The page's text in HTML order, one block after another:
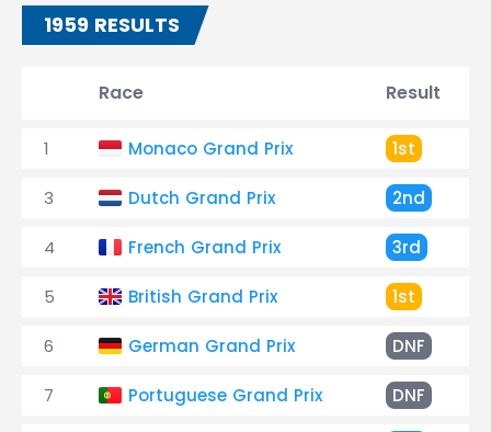
1959 RESULTS
Race Result
1 Monaco Grand Prix 1st
3 Dutch Grand Prix 2nd
4 French Grand Prix 3rd
5 British Grand Prix 1st
6 German Grand Prix DNF
7 Portuguese Grand Prix DNF